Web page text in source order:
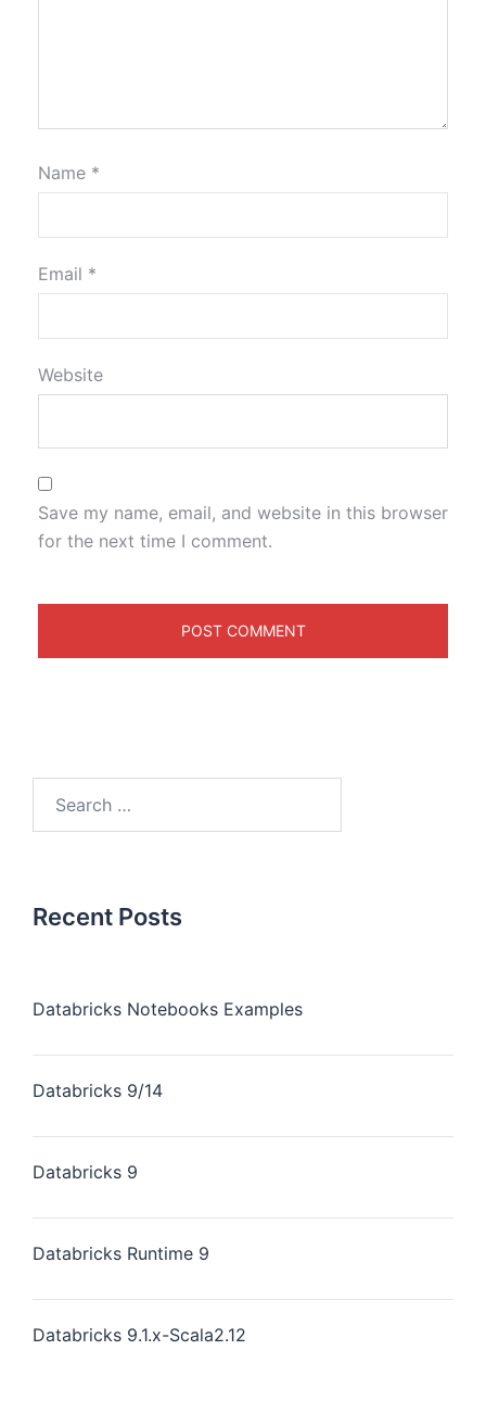
Name *
Email *
Website
Save my name, email, and website in this browser
for the next time I comment.
Recent Posts
Databricks Notebooks Examples
Databricks 9/14
Databricks 9
Databricks Runtime 9
Databricks 9.1.x-Scala2.12